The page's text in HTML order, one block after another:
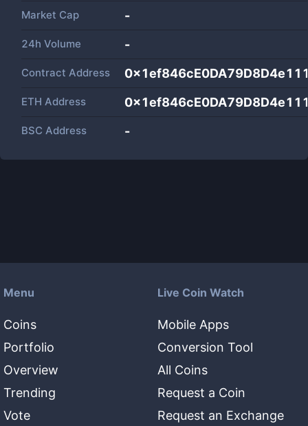
Market Cap -
24h Volume -
Contract Address
ETH Address
BSC Address -
Menu
Coins
Portfolio
Overview
Trending
Vote
Live Coin Watch
Mobile Apps
Conversion Tool
All Coins
Request a Coin
Request an Exchange